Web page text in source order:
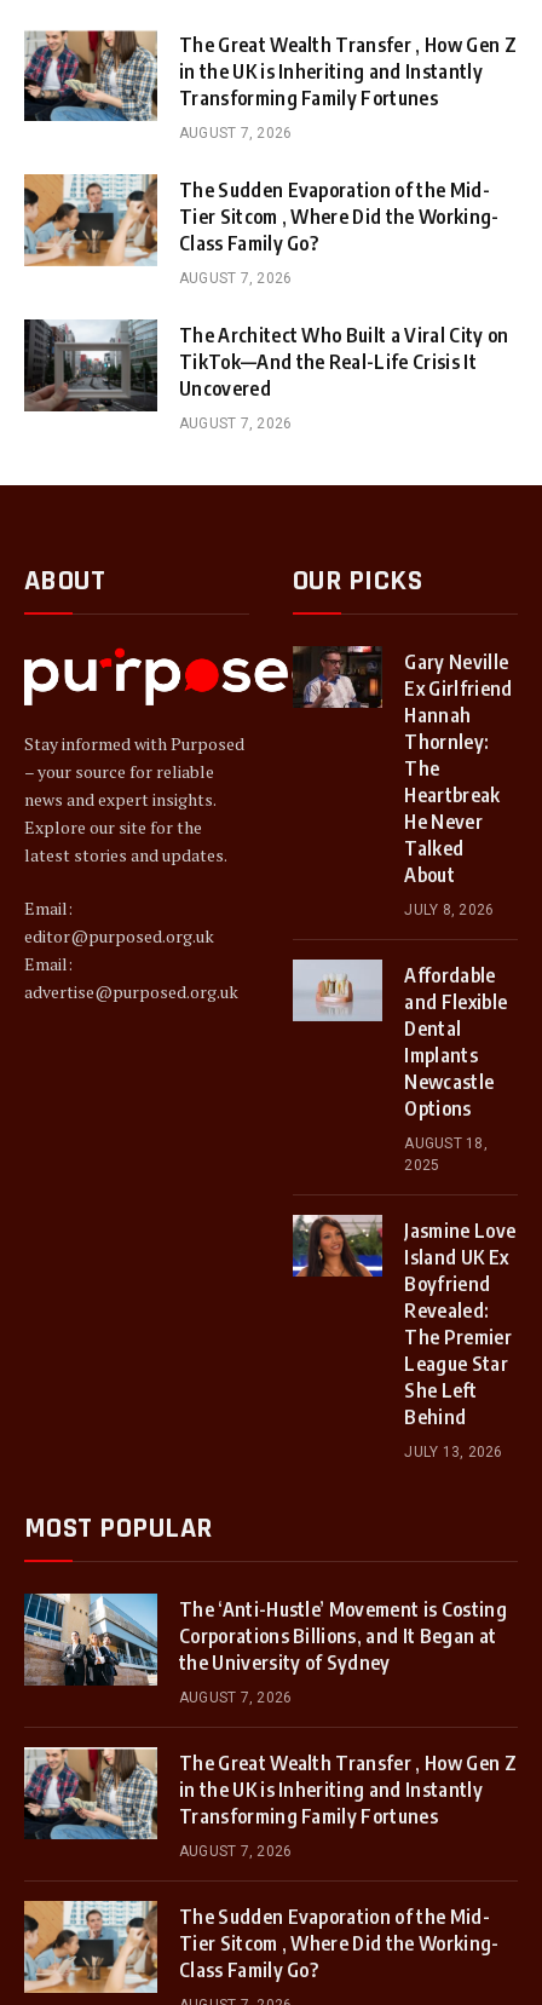
The Great Wealth Transfer , How Gen Z
in the UK is Inheriting and Instantly
Transforming Family Fortunes
AUGUST 7, 2026
The Sudden Evaporation of the Mid-
Tier Sitcom , Where Did the Working-
Class Family Go?
AUGUST 7, 2026
The Architect Who Built a Viral City on
TikTok—And the Real-Life Crisis It
Uncovered
AUGUST 7, 2026
ABOUT
Stay informed with Purposed
– your source for reliable
news and expert insights.
Explore our site for the
latest stories and updates.
Email:
editor@purposed.org.uk
Email:
advertise@purposed.org.uk
OUR PICKS
Gary Neville
Ex Girlfriend
Hannah
Thornley:
The
Heartbreak
He Never
Talked
About
JULY 8, 2026
Affordable
and Flexible
Dental
Implants
Newcastle
Options
AUGUST 18,
2025
Jasmine Love
Island UK Ex
Boyfriend
Revealed:
The Premier
League Star
She Left
Behind
JULY 13, 2026
MOST POPULAR
The ‘Anti-Hustle’ Movement is Costing
Corporations Billions, and It Began at
the University of Sydney
AUGUST 7, 2026
The Great Wealth Transfer , How Gen Z
in the UK is Inheriting and Instantly
Transforming Family Fortunes
AUGUST 7, 2026
The Sudden Evaporation of the Mid-
Tier Sitcom , Where Did the Working-
Class Family Go?